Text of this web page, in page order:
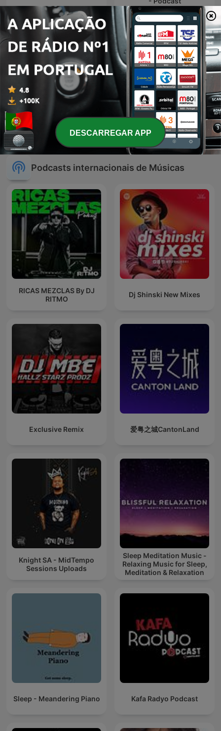
Hardtonic's Reverse Bass
Hardstyle Frenchcore
Podcast
Vidro Azul
Podcasts internacionais de Músicas
RICAS MEZCLAS By DJ
RITMO
Dj Shinski New Mixes
Exclusive Remix 爱粤之城CantonLand
Knight SA - MidTempo
Sessions Uploads
Sleep Meditation Music -
Relaxing Music for Sleep,
Meditation & Relaxation
Sleep - Meandering Piano Kafa Radyo Podcast
DESCARREGAR APP